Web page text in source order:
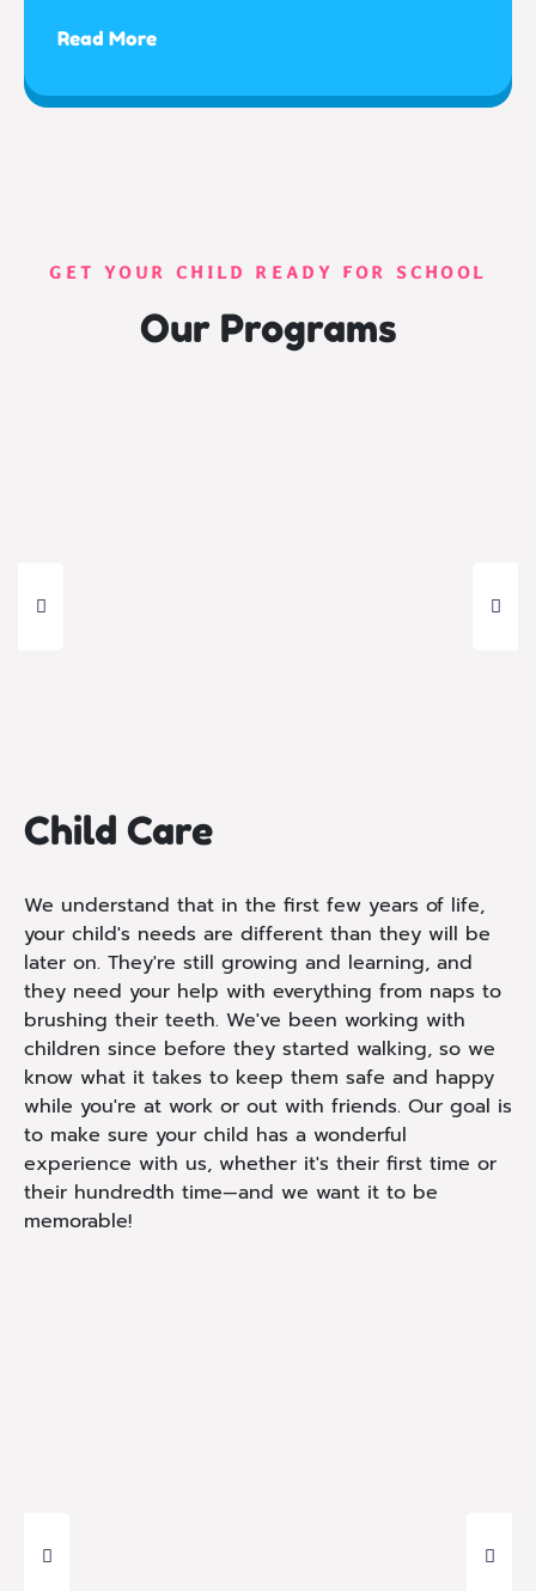
Read More
GET YOUR CHILD READY FOR SCHOOL
Our Programs
Child Care
We understand that in the first few years of life,
your child's needs are different than they will be
later on. They're still growing and learning, and
they need your help with everything from naps to
brushing their teeth. We've been working with
children since before they started walking, so we
know what it takes to keep them safe and happy
while you're at work or out with friends. Our goal is
to make sure your child has a wonderful
experience with us, whether it's their first time or
their hundredth time—and we want it to be
memorable!